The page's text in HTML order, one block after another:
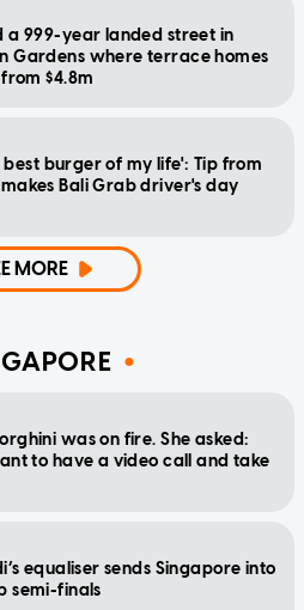
a 999-year landed street in
Gardens where terrace homes
$4.8m
best burger of my life': Tip from
Bali Grab driver's day
MORE
was on fire. She asked:
to have a video call and take
equaliser sends Singapore into
semi-finals